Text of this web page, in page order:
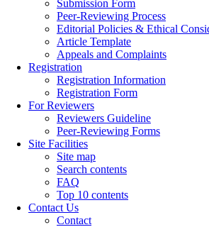
Submission Form
Peer-Reviewing Process
Editorial Policies & Ethical
Article Template
Appeals and Complaints
Registration
Registration Information
Registration Form
For Reviewers
Reviewers Guideline
Peer-Reviewing Forms
Site Facilities
Site map
Search contents
FAQ
Top 10 contents
Contact Us
Contact